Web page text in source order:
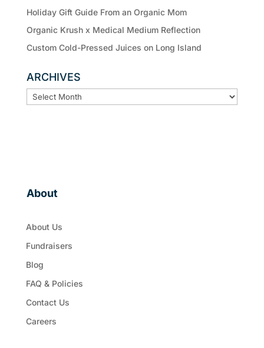
Holiday Gift Guide From an Organic Mom
Organic Krush x Medical Medium Reflection
Custom Cold-Pressed Juices on Long Island
ARCHIVES
ARCHIVES
About
About Us
Fundraisers
Blog
FAQ & Policies
Contact Us
Careers